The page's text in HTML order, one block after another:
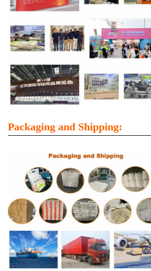
Packaging and Shipping: